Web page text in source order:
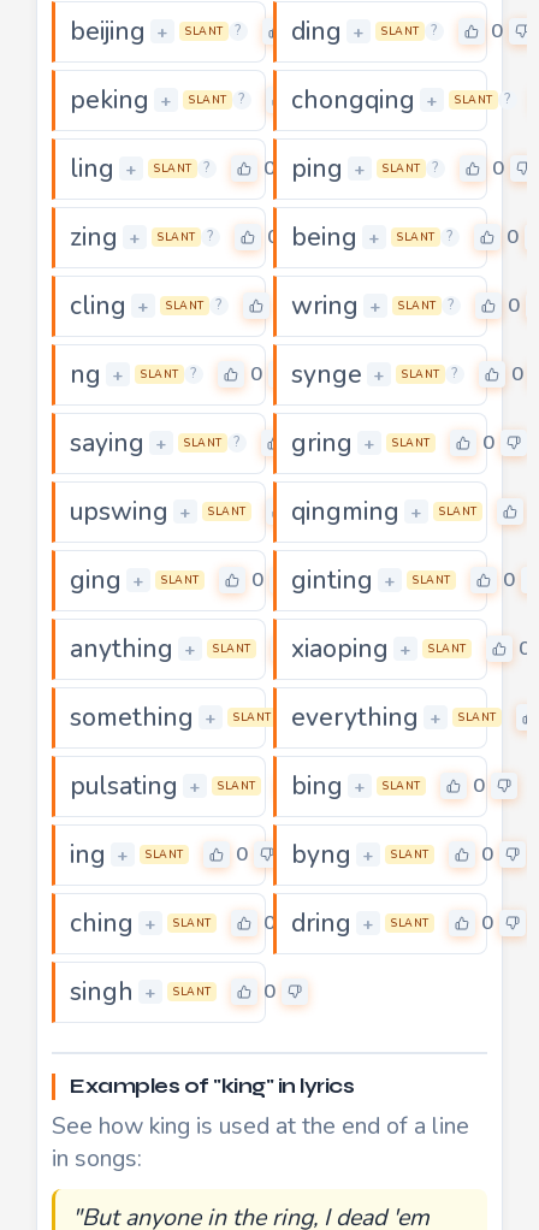
beijing + SLANT ? 0
ding + SLANT ? 0
peking + SLANT ? 0
chongqing + SLANT ?
ling + SLANT ? 0 ping + SLANT ? 0
zing + SLANT ? 0 being + SLANT ? 0
cling + SLANT ? wring + SLANT ? 0
ng + SLANT ? 0 synge + SLANT ? 0
saying + SLANT ? 0
gring + SLANT 0
upswing + SLANT 0
qingming + SLANT
ging + SLANT 0 ginting + SLANT 0
anything + SLANT 0
xiaoping + SLANT 0
something + SLANT 0
everything + SLANT
pulsating + SLANT 0
bing + SLANT 0
ing + SLANT 0 byng + SLANT 0
ching + SLANT 0 dring + SLANT 0
singh + SLANT 0
Examples of "king" in lyrics
See how king is used at the end of a line
in songs:
"But anyone in the ring, I dead 'em